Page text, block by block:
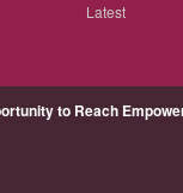
Latest
to Reach